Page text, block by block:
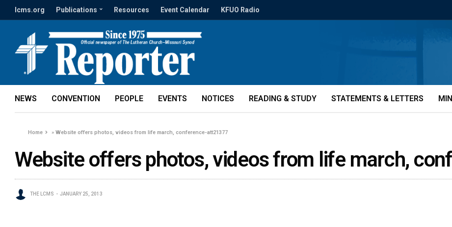
lcms.org Publications Resources Event Calendar KFUO Radio
NEWS CONVENTION PEOPLE EVENTS NOTICES READING & STUDY STATEMENTS & LETTERS
Home »Website offers photos, videos from life march, conference-att21377
Website offers photos, videos from life march,
THE LCMS JANUARY 25, 2013